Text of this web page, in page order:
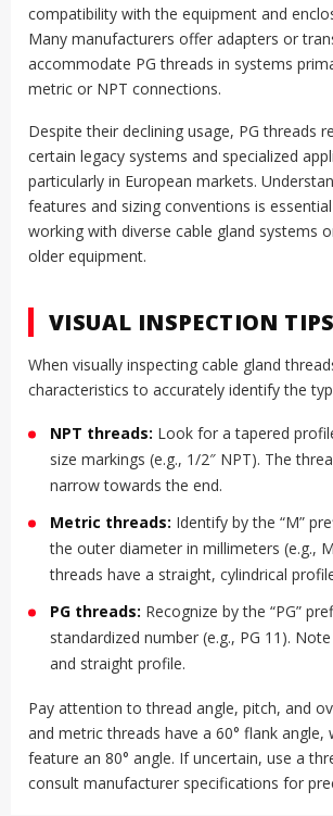
compatibility with the equipment and
Many manufacturers offer adapters or
accommodate PG threads in systems
metric or NPT connections.
Despite their declining usage, PG threads
certain legacy systems and specialized
particularly in European markets.
features and sizing conventions is
working with diverse cable gland systems
older equipment.
VISUAL INSPECTION TIPS
When visually inspecting cable gland
characteristics to accurately identify the
NPT threads: Look for a tapered
size markings (e.g., 1/2″ NPT). The
narrow towards the end.
Metric threads: Identify by the “M”
the outer diameter in millimeters (e.g.,
threads have a straight, cylindrical
PG threads: Recognize by the “PG”
standardized number (e.g., PG 11).
and straight profile.
Pay attention to thread angle, pitch, and
and metric threads have a 60° flank angle,
feature an 80° angle. If uncertain, use a
consult manufacturer specifications for